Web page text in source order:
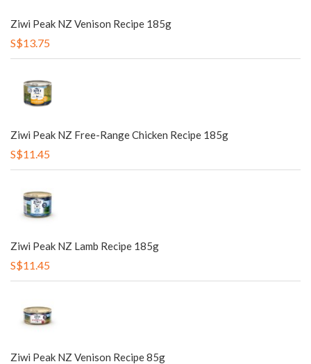
Ziwi Peak NZ Venison Recipe 185g
S$13.75
Ziwi Peak NZ Free-Range Chicken Recipe 185g
S$11.45
Ziwi Peak NZ Lamb Recipe 185g
S$11.45
Ziwi Peak NZ Venison Recipe 85g